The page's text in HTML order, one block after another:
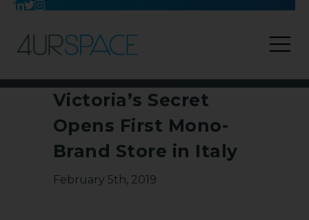
Victoria’s Secret
Opens First Mono-
Brand Store in Italy
February 5th, 2019